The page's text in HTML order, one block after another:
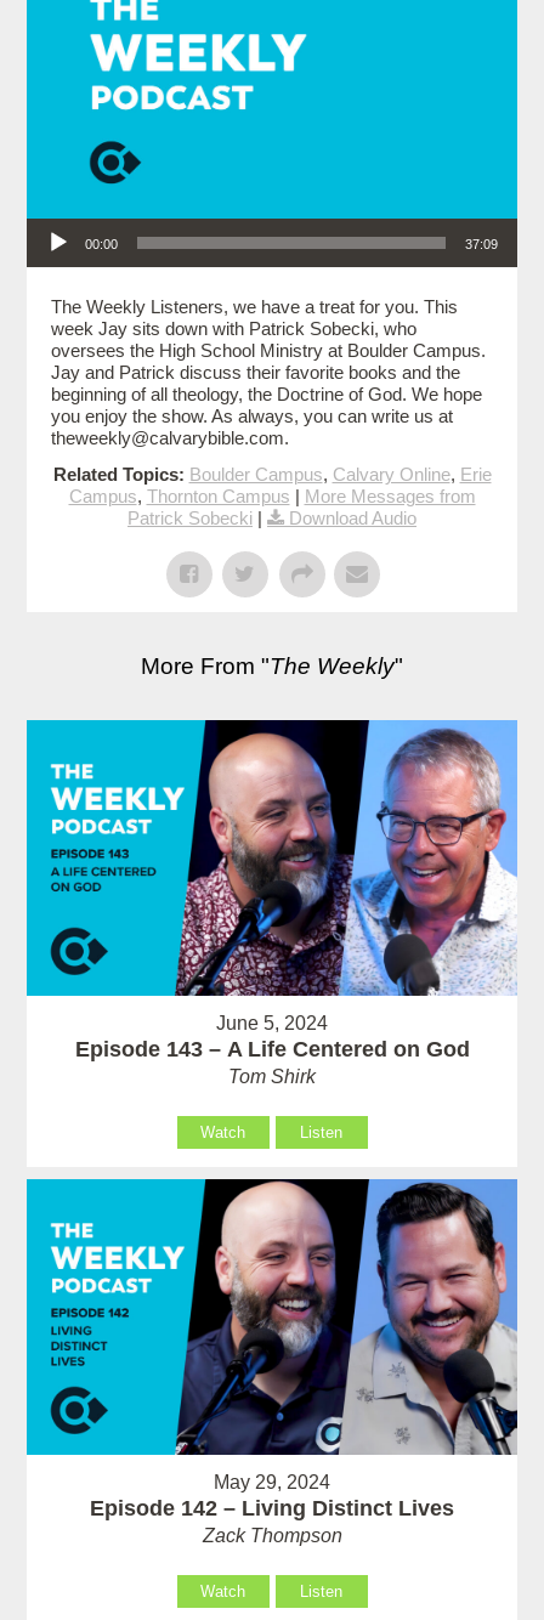
Audio Player
00:00 37:09
The Weekly Listeners, we have a treat for you. This
week Jay sits down with Patrick Sobecki, who
oversees the High School Ministry at Boulder Campus.
Jay and Patrick discuss their favorite books and the
beginning of all theology, the Doctrine of God. We hope
you enjoy the show. As always, you can write us at
theweekly@calvarybible.com.
Related Topics: Boulder Campus, Calvary Online, Erie
Campus, Thornton Campus | More Messages from
Patrick Sobecki | Download Audio
More From "The Weekly"
June 5, 2024
Episode 143 – A Life Centered on God
Tom Shirk
Watch Listen
May 29, 2024
Episode 142 – Living Distinct Lives
Zack Thompson
Watch Listen